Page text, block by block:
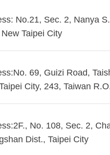
No.21, Sec. 2, Nanya
Taipei City
69, Guizi Road,
City, 243, Taiwan
No. 108, Sec. 2,
Dist., Taipei City